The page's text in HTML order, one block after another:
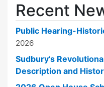
Recent
Public Hearing-
2026
Sudbury’s
Description and